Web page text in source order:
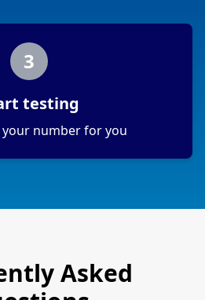
3
testing
number for you
Asked